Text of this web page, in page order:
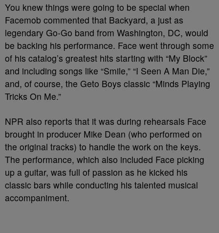
You knew things were going to be special when
Facemob commented that Backyard, a just as
legendary Go-Go band from Washington, DC, would
be backing his performance. Face went through some
of his catalog’s greatest hits starting with “My Block”
and including songs like “Smile,” “I Seen A Man Die,”
and, of course, the Geto Boys classic “Minds Playing
Tricks On Me.”
NPR also reports that it was during rehearsals Face
brought in producer Mike Dean (who performed on
the original tracks) to handle the work on the keys.
The performance, which also included Face picking
up a guitar, was full of passion as he kicked his
classic bars while conducting his talented musical
accompaniment.